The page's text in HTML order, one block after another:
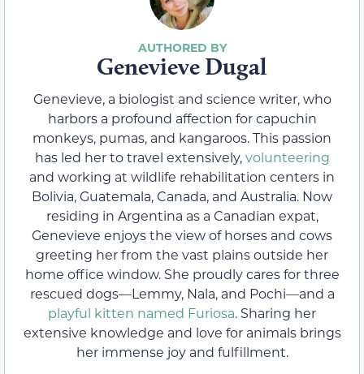
Genevieve Dugal
Genevieve, a biologist and science writer, who
harbors a profound affection for capuchin
monkeys, pumas, and kangaroos. This passion
has led her to travel extensively,volunteering
and working at wildlife rehabilitation centers in
Bolivia, Guatemala, Canada, and Australia. Now
residing in Argentina as a Canadian expat,
Genevieve enjoys the view of horses and cows
greeting her from the vast plains outside her
home office window. She proudly cares for three
rescued dogs—Lemmy, Nala, and Pochi—and a
playful kitten named Furiosa. Sharing her
extensive knowledge and love for animals brings
her immense joy and fulfillment.